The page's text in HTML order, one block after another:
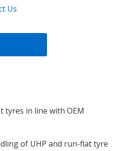
Us
in line with OEM
of UHP and run-flat tyre